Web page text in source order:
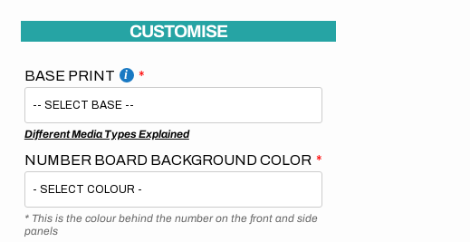
CUSTOMISE
BASE PRINT
Different Media Types Explained
NUMBER BOARD BACKGROUND COLOR
* This is the colour behind the number on the front and side
panels